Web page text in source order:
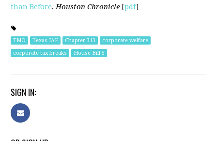
than Before,Houston Chronicle [pdf]
TMO Texas IAF Chapter 313
corporate welfare
corporate tax breaks
House Bill 5
SIGN IN: